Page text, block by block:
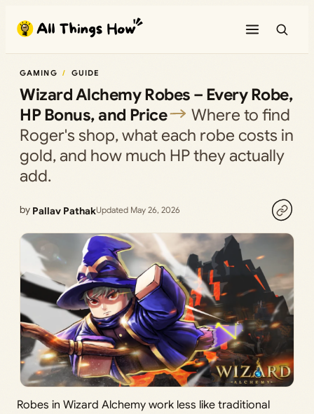
content
GAMING GUIDE
Wizard Alchemy Robes – Every Robe,
HP Bonus, and Price
Where to find
Roger's shop, what each robe costs in
gold, and how much HP they actually
add.
by Pallav PathakUpdated May 26, 2026
Robes in Wizard Alchemy work less like traditional